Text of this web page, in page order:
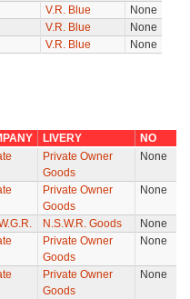
V.R. Blue
None
V.R. Blue
None
V.R. Blue None
LIVERY
NO
Private Owner
Goods
None
Private Owner
Goods
None
N.S.W.R. Goods
None
Private Owner
Goods
None
Private Owner
Goods
None